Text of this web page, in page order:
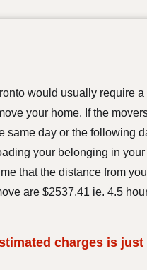
would usually require a
your home. If the
same day or the following
your belonging in
that the distance from
are $2537.41 ie. 4.5
charges is